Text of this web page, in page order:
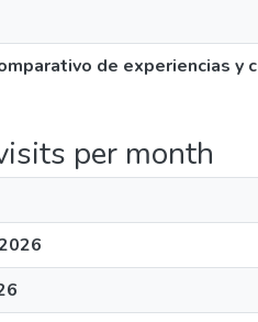
de experiencias y
per month